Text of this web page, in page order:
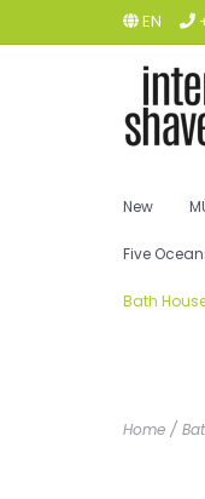
EN
New
Five
Bath
Home /